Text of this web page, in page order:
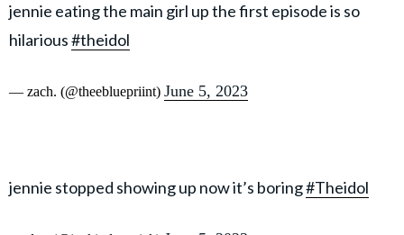
jennie eating the main girl up the first episode is so
hilarious#theidol
— zach. (@theebluepriint) June 5, 2023
jennie stopped showing up now it’s boring#Theidol